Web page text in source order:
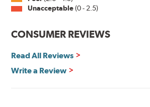
Split Castings
Center-split core castings provide
power and safety.
Mill Balancing
Unacceptable(0 - 2.5)
CONSUMER REVIEWS
Read All Reviews
Write a Review